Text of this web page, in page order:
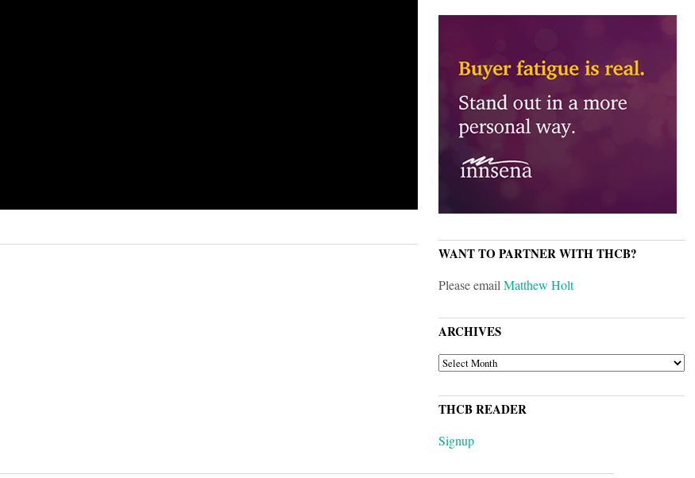
WANT TO PARTNER WITH THCB?
Please emailMatthew Holt
ARCHIVES
ARCHIVES
THCB READER
Signup